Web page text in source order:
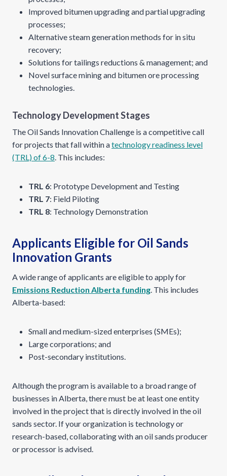
Improved bitumen upgrading and partial upgrading
processes;
Alternative steam generation methods for in situ
recovery;
Solutions for tailings reductions & management; and
Novel surface mining and bitumen ore processing
technologies.
Technology Development Stages
The Oil Sands Innovation Challenge is a competitive call
for projects that fall within atechnology readiness level
(TRL) of 6-8. This includes:
TRL 6: Prototype Development and Testing
TRL 7: Field Piloting
TRL 8: Technology Demonstration
Applicants Eligible for Oil Sands
Innovation Grants
A wide range of applicants are eligible to apply for
Emissions Reduction Alberta funding. This includes
Alberta-based:
Small and medium-sized enterprises (SMEs);
Large corporations; and
Post-secondary institutions.
Although the program is available to a broad range of
businesses in Alberta, there must be at least one entity
involved in the project that is directly involved in the oil
sands sector. If your organization is technology or
research-based, collaborating with an oil sands producer
or processor is advised.